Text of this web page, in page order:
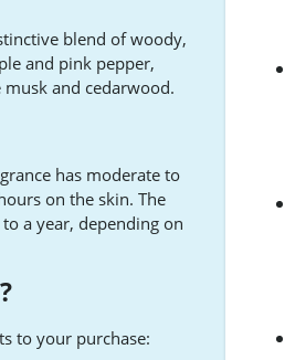
blend of woody,
and pink pepper,
and cedarwood.
has moderate to
on the skin. The
a year, depending on
to your purchase: